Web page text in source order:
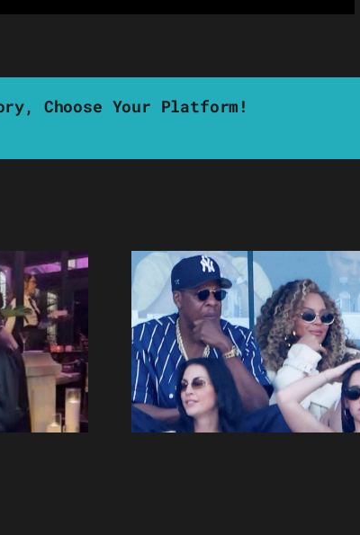
Choose Your Platform!